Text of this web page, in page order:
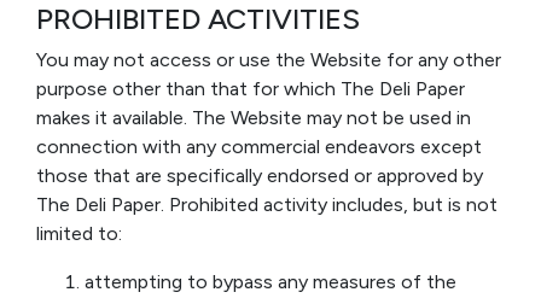
PROHIBITED ACTIVITIES
You may not access or use the Website for any other
purpose other than that for which The Deli Paper
makes it available. The Website may not be used in
connection with any commercial endeavors except
those that are specifically endorsed or approved by
The Deli Paper. Prohibited activity includes, but is not
limited to:
attempting to bypass any measures of the